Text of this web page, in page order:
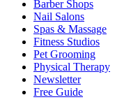
Barber Shops
Nail Salons
Spas & Massage
Fitness Studios
Pet Grooming
Physical Therapy
Newsletter
Free Guide